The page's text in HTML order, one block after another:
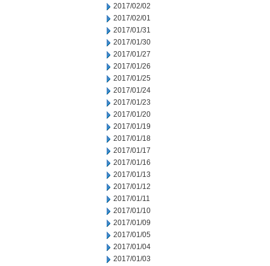
2017/02/02
2017/02/01
2017/01/31
2017/01/30
2017/01/27
2017/01/26
2017/01/25
2017/01/24
2017/01/23
2017/01/20
2017/01/19
2017/01/18
2017/01/17
2017/01/16
2017/01/13
2017/01/12
2017/01/11
2017/01/10
2017/01/09
2017/01/05
2017/01/04
2017/01/03